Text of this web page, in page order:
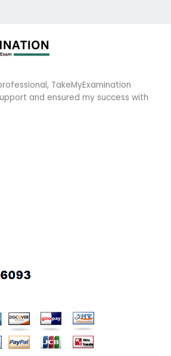
TakeMyExamination
and ensured my success with